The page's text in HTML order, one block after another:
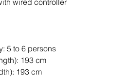
wired controller
5 to 6 persons
193 cm
193 cm